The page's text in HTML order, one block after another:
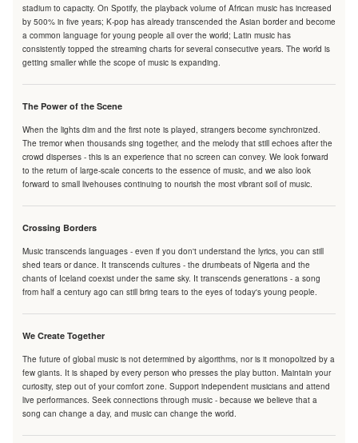
stadium to capacity. On Spotify, the playback volume of African music has increased
by 500% in five years; K-pop has already transcended the Asian border and become
a common language for young people all over the world; Latin music has
consistently topped the streaming charts for several consecutive years. The world is
getting smaller while the scope of music is expanding.
The Power of the Scene
When the lights dim and the first note is played, strangers become synchronized.
The tremor when thousands sing together, and the melody that still echoes after the
crowd disperses - this is an experience that no screen can convey. We look forward
to the return of large-scale concerts to the essence of music, and we also look
forward to small livehouses continuing to nourish the most vibrant soil of music.
Crossing Borders
Music transcends languages - even if you don't understand the lyrics, you can still
shed tears or dance. It transcends cultures - the drumbeats of Nigeria and the
chants of Iceland coexist under the same sky. It transcends generations - a song
from half a century ago can still bring tears to the eyes of today's young people.
We Create Together
The future of global music is not determined by algorithms, nor is it monopolized by a
few giants. It is shaped by every person who presses the play button. Maintain your
curiosity, step out of your comfort zone. Support independent musicians and attend
live performances. Seek connections through music - because we believe that a
song can change a day, and music can change the world.